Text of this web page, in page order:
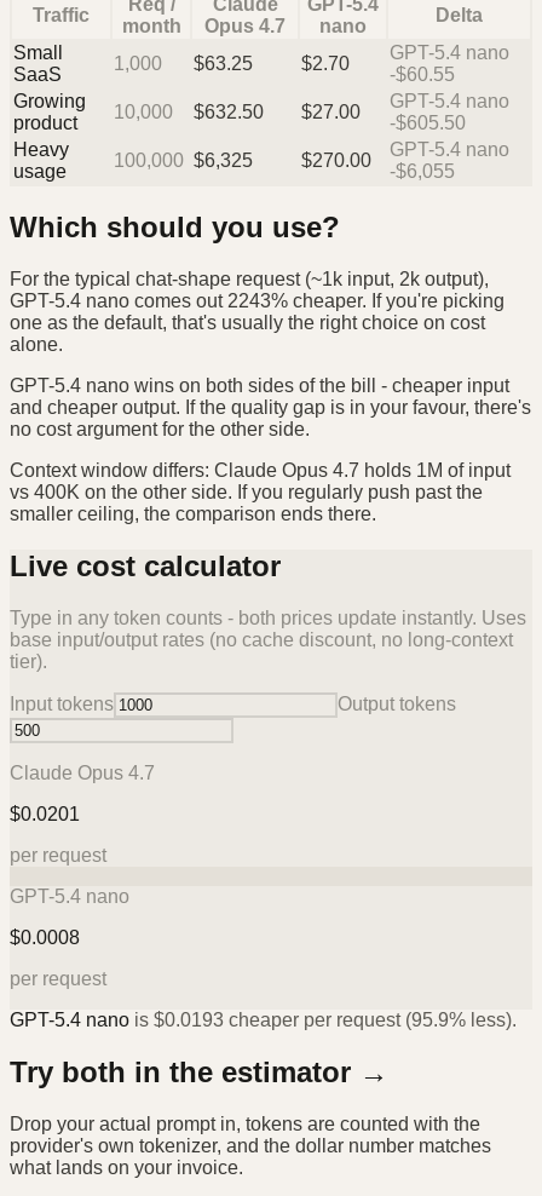
Traffic
Req /
month
Claude
Opus 4.7
GPT-5.4
nano
Delta
Small
SaaS
1,000 $63.25 $2.70
GPT-5.4 nano
-$60.55
Growing
product
10,000 $632.50 $27.00
GPT-5.4 nano
-$605.50
Heavy
usage
100,000 $6,325 $270.00
GPT-5.4 nano
-$6,055
Which should you use?
For the typical chat-shape request (~1k input, 2k output),
GPT-5.4 nano comes out 2243% cheaper. If you're picking
one as the default, that's usually the right choice on cost
alone.
GPT-5.4 nano wins on both sides of the bill - cheaper input
and cheaper output. If the quality gap is in your favour, there's
no cost argument for the other side.
Context window differs: Claude Opus 4.7 holds 1M of input
vs 400K on the other side. If you regularly push past the
smaller ceiling, the comparison ends there.
Live cost calculator
Type in any token counts - both prices update instantly. Uses
base input/output rates (no cache discount, no long-context
tier).
Input tokens Output tokens
Claude Opus 4.7
$0.0201
per request
GPT-5.4 nano
$0.0008
per request
GPT-5.4 nano is $0.0193 cheaper per request (95.9% less).
Try both in the estimator →
Drop your actual prompt in, tokens are counted with the
provider's own tokenizer, and the dollar number matches
what lands on your invoice.